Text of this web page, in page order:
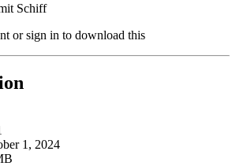
Schiff
or sign in to download this
1, 2024